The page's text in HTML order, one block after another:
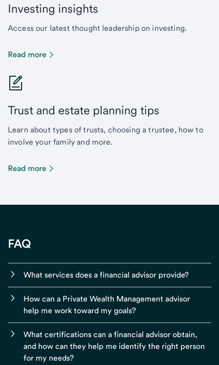
Investing insights
Access our latest thought leadership on investing.
Read more
Trust and estate planning tips
Learn about types of trusts, choosing a trustee, how to
involve your family and more.
Read more
FAQ
What services does a financial advisor provide?
How can a Private Wealth Management advisor
help me work toward my goals?
What certifications can a financial advisor obtain,
and how can they help me identify the right person
for my needs?